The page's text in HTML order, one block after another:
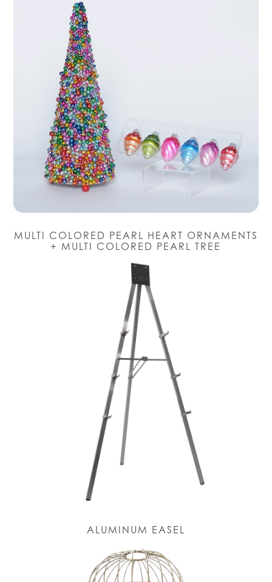
MULTI COLORED PEARL HEART ORNAMENTS
+ MULTI COLORED PEARL TREE
ALUMINUM EASEL